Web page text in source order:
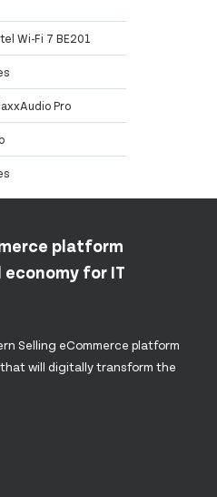
Wi-Fi 7 BE201
Pro
platform
for IT
Selling eCommerce platform
will digitally transform the